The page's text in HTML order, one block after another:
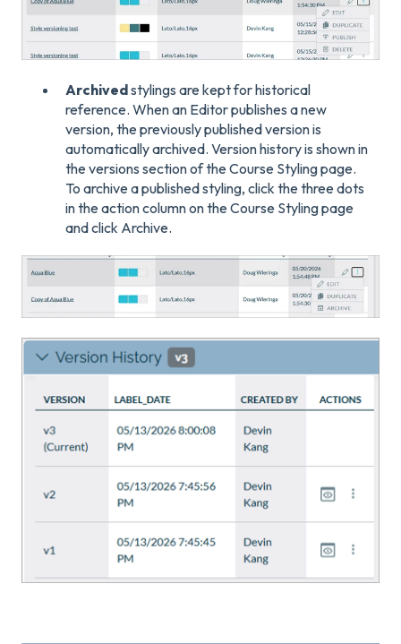
Archivedstylings are kept for historical
reference. When an Editor publishes a new
version, the previously published version is
automatically archived. Version history is shown in
the versions section of the Course Styling page.
To archive a published styling, click the three dots
in the action column on the Course Styling page
and click Archive.